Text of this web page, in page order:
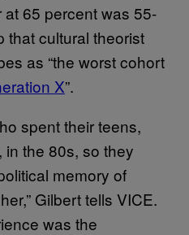
65 percent was 55-
that cultural theorist
as “the worst cohort
X”.
spent their teens,
the 80s, so they
memory of
Gilbert tells VICE.
was the